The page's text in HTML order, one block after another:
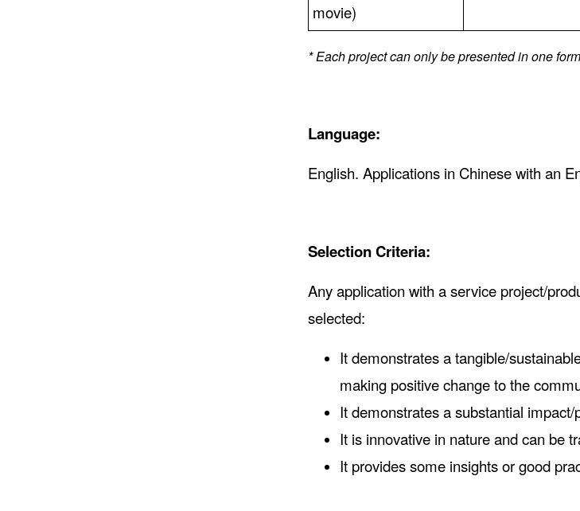
movie)
* Each project can only be presented in one
Language:
English. Applications in Chinese with an
Selection Criteria:
Any application with a service project/
selected:
It demonstrates a tangible/
making positive change to the
It demonstrates a substantial
It is innovative in nature and can be
It provides some insights or good